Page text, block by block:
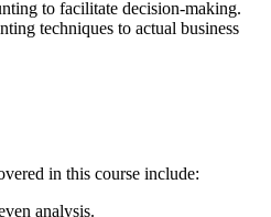
to facilitate decision-making.
techniques to actual business
in this course include:
analysis.